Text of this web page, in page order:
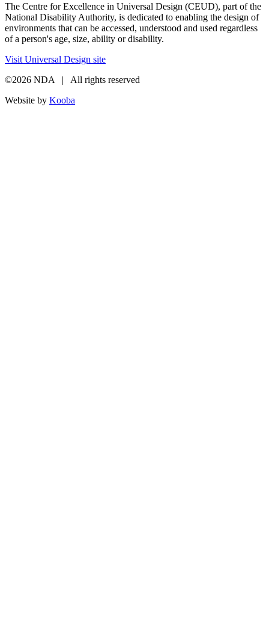
The Centre for Excellence in Universal Design (CEUD), part of the
National Disability Authority, is dedicated to enabling the design of
environments that can be accessed, understood and used regardless
of a person's age, size, ability or disability.
Visit Universal Design site
©2026 NDA | All rights reserved
Website by Kooba